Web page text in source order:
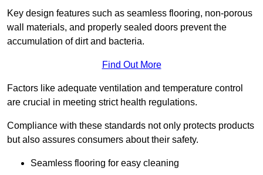
Key design features such as seamless flooring, non-porous
wall materials, and properly sealed doors prevent the
accumulation of dirt and bacteria.
Find Out More
Factors like adequate ventilation and temperature control
are crucial in meeting strict health regulations.
Compliance with these standards not only protects products
but also assures consumers about their safety.
Seamless flooring for easy cleaning